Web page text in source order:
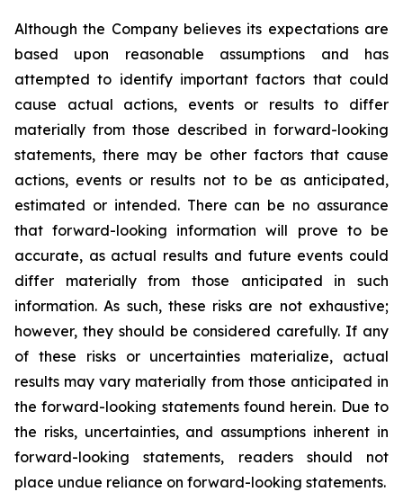
Although the Company believes its expectations are
based upon reasonable assumptions and has
attempted to identify important factors that could
cause actual actions, events or results to differ
materially from those described in forward-looking
statements, there may be other factors that cause
actions, events or results not to be as anticipated,
estimated or intended. There can be no assurance
that forward-looking information will prove to be
accurate, as actual results and future events could
differ materially from those anticipated in such
information. As such, these risks are not exhaustive;
however, they should be considered carefully. If any
of these risks or uncertainties materialize, actual
results may vary materially from those anticipated in
the forward-looking statements found herein. Due to
the risks, uncertainties, and assumptions inherent in
forward-looking statements, readers should not
place undue reliance on forward-looking statements.